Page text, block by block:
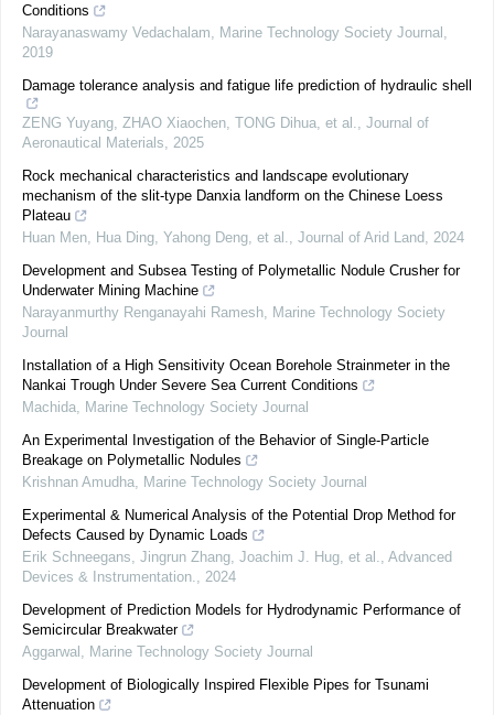
Conditions
Narayanaswamy Vedachalam
Marine Technology Society Journal
2019
Damage tolerance analysis and fatigue life prediction of hydraulic shell
ZENG Yuyang, ZHAO Xiaochen, TONG Dihua, et al.
Journal of
Aeronautical Materials
2025
Rock mechanical characteristics and landscape evolutionary
mechanism of the slit-type Danxia landform on the Chinese Loess
Plateau
Huan Men, Hua Ding, Yahong Deng, et al.
Journal of Arid Land
2024
Development and Subsea Testing of Polymetallic Nodule Crusher for
Underwater Mining Machine
Narayanmurthy Renganayahi Ramesh
Marine Technology Society
Journal
Installation of a High Sensitivity Ocean Borehole Strainmeter in the
Nankai Trough Under Severe Sea Current Conditions
Machida
Marine Technology Society Journal
An Experimental Investigation of the Behavior of Single-Particle
Breakage on Polymetallic Nodules
Krishnan Amudha
Marine Technology Society Journal
Experimental & Numerical Analysis of the Potential Drop Method for
Defects Caused by Dynamic Loads
Erik Schneegans, Jingrun Zhang, Joachim J. Hug, et al.
Advanced
Devices & Instrumentation.
2024
Development of Prediction Models for Hydrodynamic Performance of
Semicircular Breakwater
Aggarwal
Marine Technology Society Journal
Development of Biologically Inspired Flexible Pipes for Tsunami
Attenuation